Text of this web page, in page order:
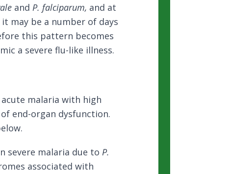
and P. falciparum, and at
it may be a number of days
this pattern becomes
a severe flu-like illness.
malaria with high
end-organ dysfunction.
severe malaria due to P.
associated with